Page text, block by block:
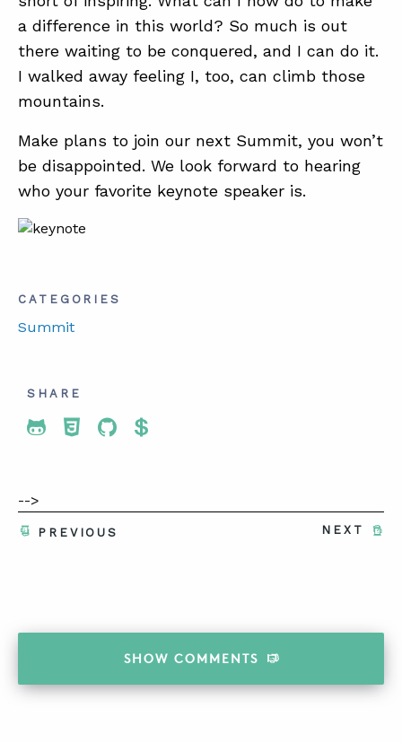
a difference in this world? So much is out
there waiting to be conquered, and I can do it.
I walked away feeling I, too, can climb those
mountains.
Make plans to join our next Summit, you won’t
be disappointed. We look forward to hearing
who your favorite keynote speaker is.
CATEGORIES
Summit
SHARE
Share To Twitter
Share To Facebook
Share To LinkedIn
Share To Pinterest
-->
NEXT
PREVIOUS
SHOW COMMENTS